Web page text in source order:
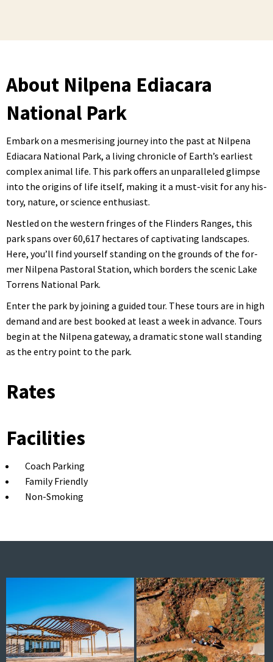
About Nilpena Ediacara
National Park
Embark on a mes­meris­ing jour­ney into the past at Nilpe­na
Edi­acara Nation­al Park, a liv­ing chron­i­cle of Earth­’s ear­li­est
com­plex ani­mal life. This park offers an unpar­al­leled glimpse
into the ori­gins of life itself, mak­ing it a must-vis­it for any his­
to­ry, nature, or sci­ence enthusiast.
Nes­tled on the west­ern fringes of the Flinders Ranges, this
park spans over 60,617 hectares of cap­ti­vat­ing land­scapes.
Here, you’ll find your­self stand­ing on the grounds of the for­
mer Nilpe­na Pas­toral Sta­tion, which bor­ders the scenic Lake
Tor­rens Nation­al Park.
Enter the park by join­ing a guid­ed tour. These tours are in high
demand and are best booked at least a week in advance. Tours
begin at the Nilpe­na gate­way, a dra­mat­ic stone wall stand­ing
as the entry point to the park.
Rates
Facilities
Coach Parking
Family Friendly
Non-Smoking